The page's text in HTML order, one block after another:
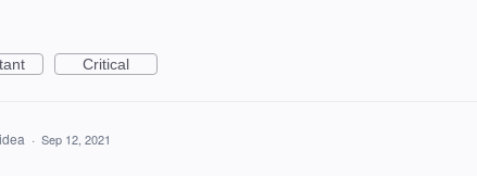
Critical
· Sep 12, 2021